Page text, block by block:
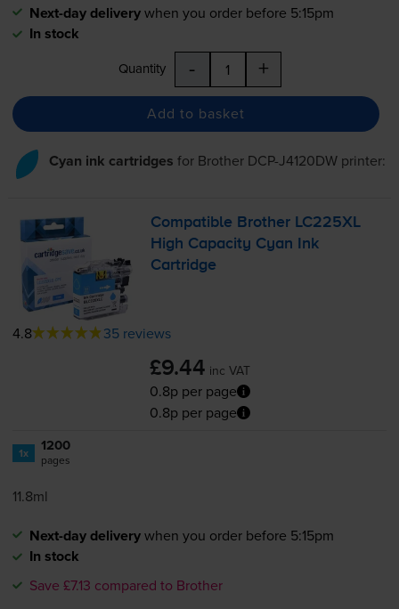
Next-day deliverywhen you order before 5:15pm
In stock
Quantity - +
Add to basket
Cyan ink cartridges for Brother DCP-J4120DWprinter:
Compatible Brother LC225XL
High Capacity Cyan Ink
Cartridge
4.8 35 reviews
£9.44 inc VAT
0.8p per page
0.8p per page
1x 1200
pages
11.8ml
Next-day deliverywhen you order before 5:15pm
In stock
Save £7.13 compared to Brother